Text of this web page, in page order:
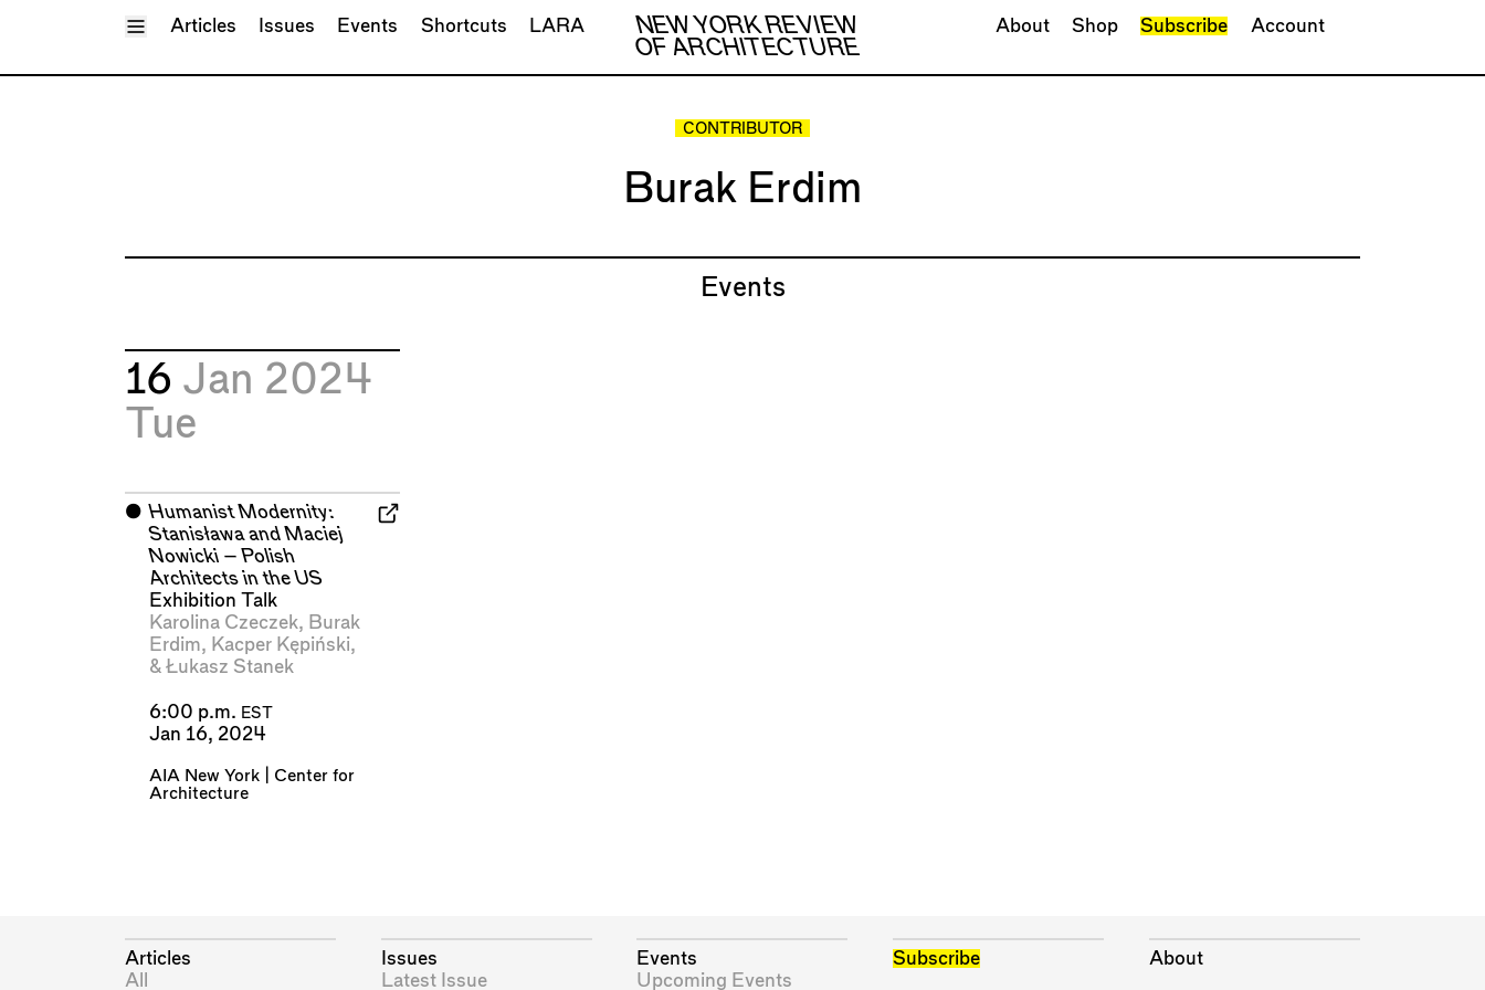
Toggle Menu
NEW YORK REVIEW
OF ARCHITECTURE
Articles Issues Events Shortcuts LARA About Shop Subscribe Account
CONTRIBUTOR
Burak Erdim
Events
16 Jan 2024
Tue
⬤ Humanist Modernity:
Stanisława and Maciej
Nowicki – Polish
Architects in the US
Exhibition Talk
Karolina Czeczek, Burak
Erdim, Kacper Kępiński,
& Łukasz Stanek
6:00 p.m. EST
Jan 16, 2024
AIA New York | Center for
Architecture
Articles
All
Issues
Latest Issue
Events
Upcoming Events
Subscribe About